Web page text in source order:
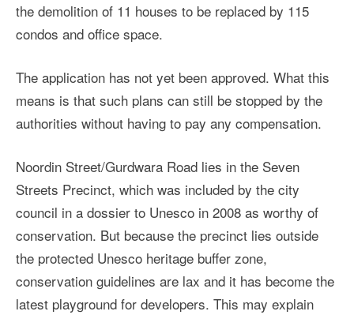
the demolition of 11 houses to be replaced by 115
condos and office space.
The application has not yet been approved. What this
means is that such plans can still be stopped by the
authorities without having to pay any compensation.
Noordin Street/Gurdwara Road lies in the Seven
Streets Precinct, which was included by the city
council in a dossier to Unesco in 2008 as worthy of
conservation. But because the precinct lies outside
the protected Unesco heritage buffer zone,
conservation guidelines are lax and it has become the
latest playground for developers. This may explain